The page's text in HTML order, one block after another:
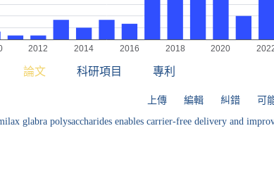
論文 科研項目 專利
上傳 編輯 糾錯 可
glabra polysaccharides enables carrier-free delivery and